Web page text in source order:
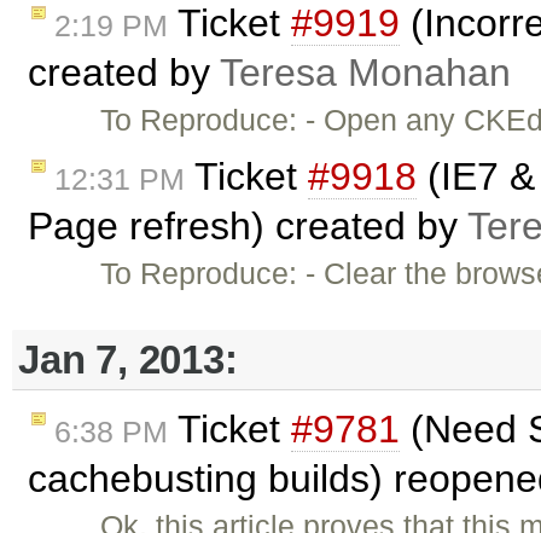
2:19 PM Ticket #9919
created by Teresa Monahan
To Reproduce: - Open any
12:31 PM Ticket #9918 (IE7
Page refresh) created by
To Reproduce: - Clear the
Jan 7, 2013:
6:38 PM Ticket #9781 (Need
cachebusting builds)
Ok, this article proves that this